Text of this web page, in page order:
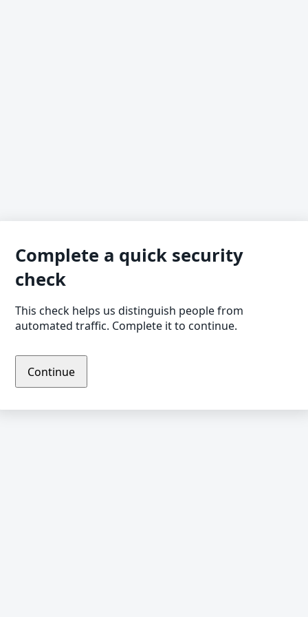
Complete a quick security
check
This check helps us distinguish people from
automated traffic. Complete it to continue.
Continue